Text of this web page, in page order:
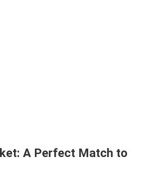
A Perfect Match to